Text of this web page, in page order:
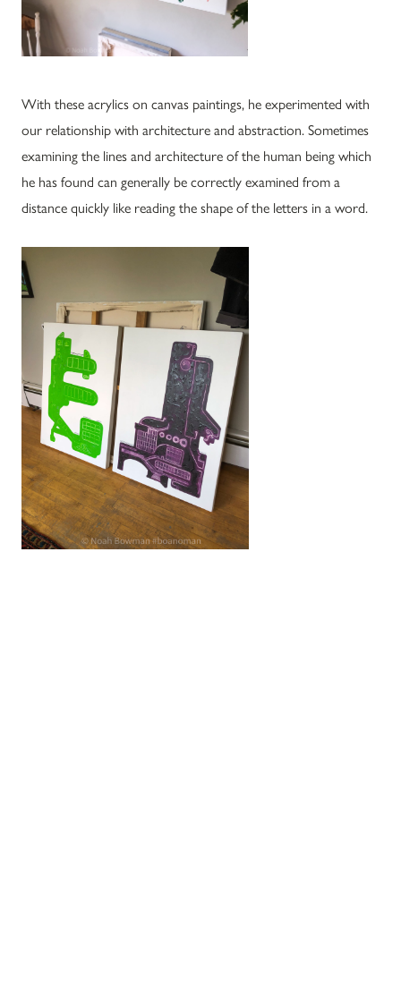
With these acrylics on canvas paintings, he experimented with
our relationship with architecture and abstraction. Sometimes
examining the lines and architecture of the human being which
he has found can generally be correctly examined from a
distance quickly like reading the shape of the letters in a word.